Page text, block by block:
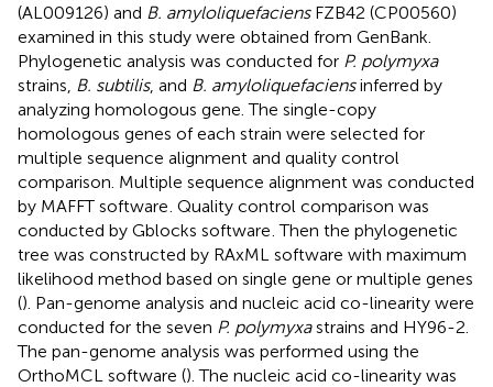
(AL009126) and B. amyloliquefaciensFZB42 (CP00560)
examined in this study were obtained from GenBank.
Phylogenetic analysis was conducted for P. polymyxa
strains, B. subtilis, and B. amyloliquefaciensinferred by
analyzing homologous gene. The single-copy
homologous genes of each strain were selected for
multiple sequence alignment and quality control
comparison. Multiple sequence alignment was conducted
by MAFFT software. Quality control comparison was
conducted by Gblocks software. Then the phylogenetic
tree was constructed by RAxML software with maximum
likelihood method based on single gene or multiple genes
(). Pan-genome analysis and nucleic acid co-linearity were
conducted for the seven P. polymyxastrains and HY96-2.
The pan-genome analysis was performed using the
OrthoMCL software (). The nucleic acid co-linearity was